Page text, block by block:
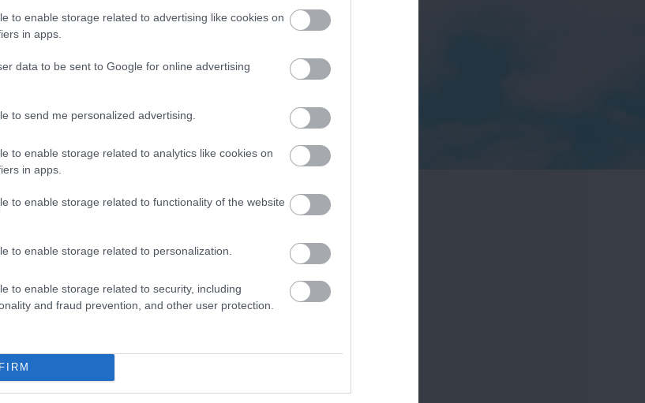
to enable storage related to advertising like cookies on
in apps.
data to be sent to Google for online advertising
to send me personalized advertising.
to enable storage related to analytics like cookies on
in apps.
to enable storage related to functionality of the website
to enable storage related to personalization.
to enable storage related to security, including
and fraud prevention, and other user protection.